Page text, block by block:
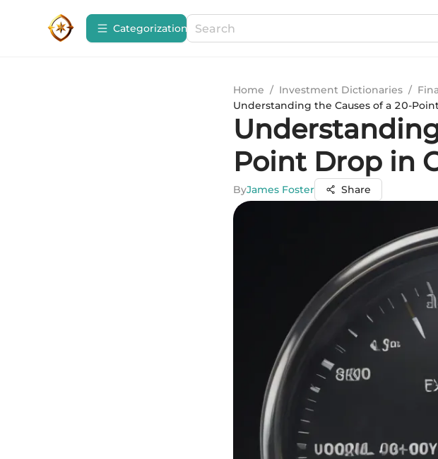
Сategorization
Home / Investment Dictionaries /
Understanding the Causes of a 20-
Point Drop in
ByJames Foster Share